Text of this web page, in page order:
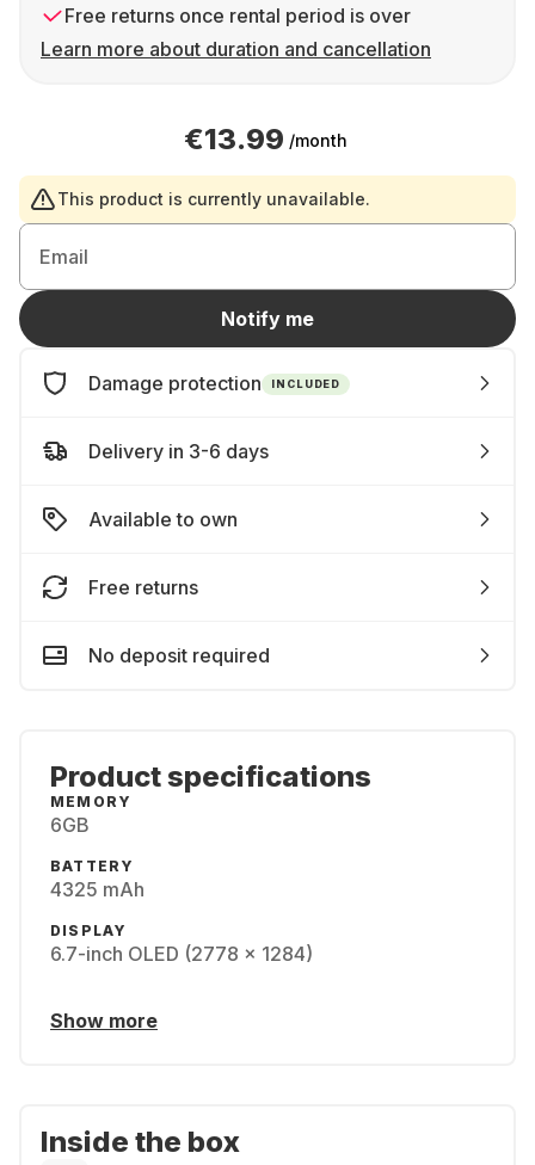
Free returns once rental period is over
Learn more about duration and cancellation
€13.99 /month
This product is currently unavailable.
Email
Notify me
Damage protection INCLUDED
Delivery in 3-6 days
Available to own
Free returns
No deposit required
Product specifications
MEMORY
6GB
BATTERY
4325 mAh
DISPLAY
6.7-inch OLED (2778 x 1284)
Show more
Inside the box